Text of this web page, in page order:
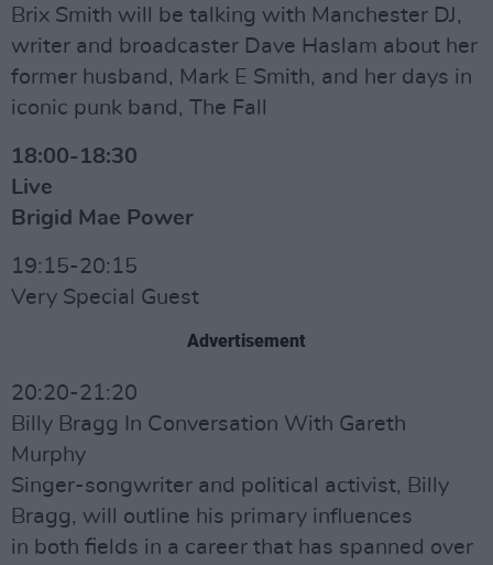
Brix Smith will be talking with Manchester DJ,
writer and broadcaster Dave Haslam about her
former husband, Mark E Smith, and her days in
iconic punk band, The Fall
18:00-18:30
Live
Brigid Mae Power
19:15-20:15
Very Special Guest
Advertisement
20:20-21:20
Billy Bragg In Conversation With Gareth
Murphy
Singer-songwriter and political activist, Billy
Bragg, will outline his primary influences
in both fields in a career that has spanned over